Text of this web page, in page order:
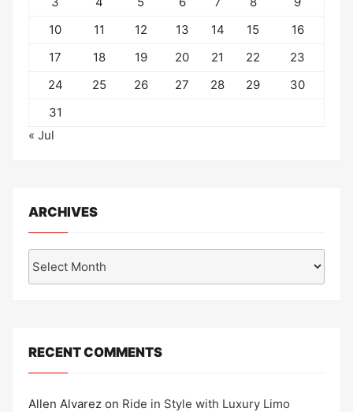
10
11 12 13 14 15
16
17
18 19 20 21 22
23
24
25 26 27 28 29
30
31
« Jul
ARCHIVES
RECENT COMMENTS
Allen Alvarez on Ride in Style with Luxury Limo